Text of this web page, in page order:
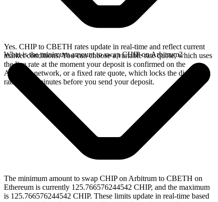
Yes. CHIP to CBETH rates update in real-time and reflect current
market conditions. You can choose a variable rate quote, which uses
the live rate at the moment your deposit is confirmed on the
Arbitrum network, or a fixed rate quote, which locks the displayed
rate for 15 minutes before you send your deposit.
What is the minimum amount to swap CHIP on Arbitrum?
The minimum amount to swap CHIP on Arbitrum to CBETH on
Ethereum is currently 125.766576244542 CHIP, and the maximum
is 125.766576244542 CHIP. These limits update in real-time based